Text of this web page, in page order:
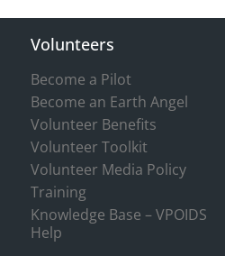
Volunteers
Become a Pilot
Become an Earth Angel
Volunteer Benefits
Volunteer Toolkit
Volunteer Media Policy
Training
Knowledge Base – VPOIDS
Help